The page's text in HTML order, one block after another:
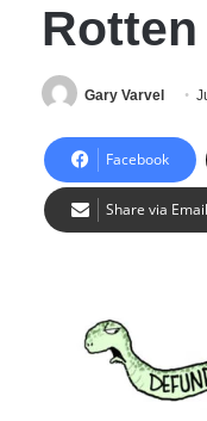
Gary Varvel
Facebook
Share via Email